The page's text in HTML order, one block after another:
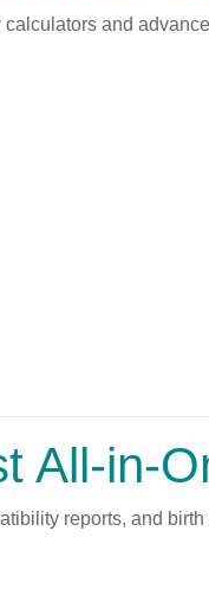
and
All-in-
reports, and